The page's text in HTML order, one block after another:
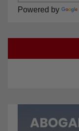
Powered by